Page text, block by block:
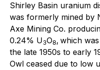
Shirley Basin uranium
was formerly mined by
Axe Mining Co.
0.24% U3O8, which
the late 1950s to early
Owl ceased due to low